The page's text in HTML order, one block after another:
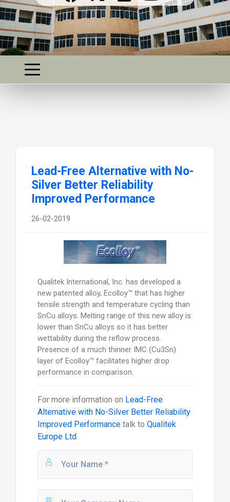
Lead-Free Alternative with No-
Silver Better Reliability
Improved Performance
26-02-2019
Qualitek International, Inc. has developed a
new patented alloy, Ecolloy™ that has higher
tensile strength and temperature cycling than
SnCu alloys. Melting range of this new alloy is
lower than SnCu alloys so it has better
wettability during the reflow process.
Presence of a much thinner IMC (Cu3Sn)
layer of Ecolloy™ facilitates higher drop
performance in comparison.
For more information on Lead-Free
Alternative with No-Silver Better Reliability
Improved Performancetalk to Qualitek
Europe Ltd